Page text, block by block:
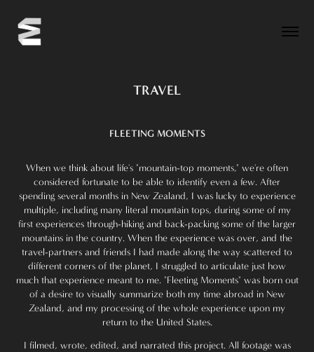
TRAVEL
FLEETING MOMENTS
When we think about life's "mountain-top moments," we're often
considered fortunate to be able to identify even a few. After
spending several months in New Zealand, I was lucky to experience
multiple, including many literal mountain tops, during some of my
first experiences through-hiking and back-packing some of the larger
mountains in the country. When the experience was over, and the
travel-partners and friends I had made along the way scattered to
different corners of the planet, I struggled to articulate just how
much that experience meant to me. "Fleeting Moments" was born out
of a desire to visually summarize both my time abroad in New
Zealand, and my processing of the whole experience upon my
return to the United States.
I filmed, wrote, edited, and narrated this project. All footage was